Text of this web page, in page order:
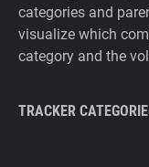
categories and
visualize which
category and the
TRACKER